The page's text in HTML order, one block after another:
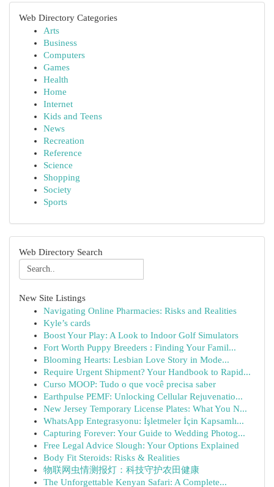
Web Directory Categories
Arts
Business
Computers
Games
Health
Home
Internet
Kids and Teens
News
Recreation
Reference
Science
Shopping
Society
Sports
Web Directory Search
New Site Listings
Navigating Online Pharmacies: Risks and Realities
Kyle’s cards
Boost Your Play: A Look to Indoor Golf Simulators
Fort Worth Puppy Breeders : Finding Your Famil...
Blooming Hearts: Lesbian Love Story in Mode...
Require Urgent Shipment? Your Handbook to Rapid...
Curso MOOP: Tudo o que você precisa saber
Earthpulse PEMF: Unlocking Cellular Rejuvenatio...
New Jersey Temporary License Plates: What You N...
WhatsApp Entegrasyonu: İşletmeler İçin Kapsamlı...
Capturing Forever: Your Guide to Wedding Photog...
Free Legal Advice Slough: Your Options Explained
Body Fit Steroids: Risks & Realities
物联网虫情测报灯：科技守护农田健康
The Unforgettable Kenyan Safari: A Complete...